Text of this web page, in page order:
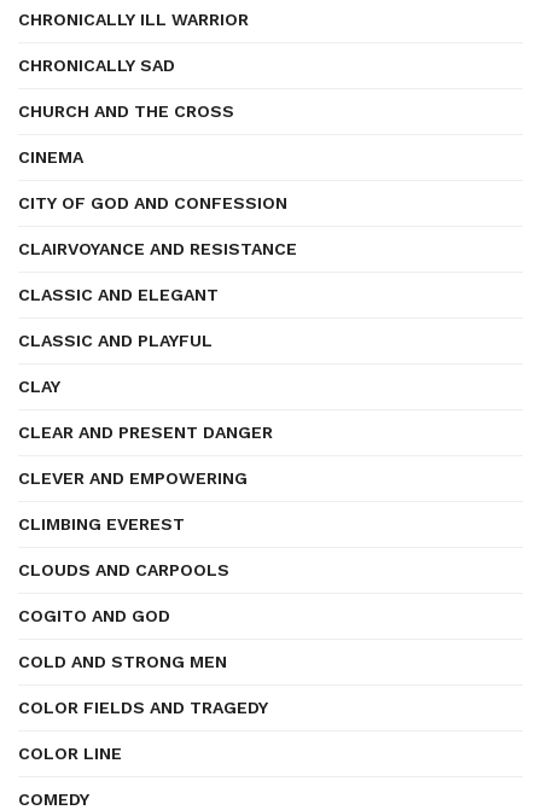
CHRONICALLY ILL WARRIOR
CHRONICALLY SAD
CHURCH AND THE CROSS
CINEMA
CITY OF GOD AND CONFESSION
CLAIRVOYANCE AND RESISTANCE
CLASSIC AND ELEGANT
CLASSIC AND PLAYFUL
CLAY
CLEAR AND PRESENT DANGER
CLEVER AND EMPOWERING
CLIMBING EVEREST
CLOUDS AND CARPOOLS
COGITO AND GOD
COLD AND STRONG MEN
COLOR FIELDS AND TRAGEDY
COLOR LINE
COMEDY